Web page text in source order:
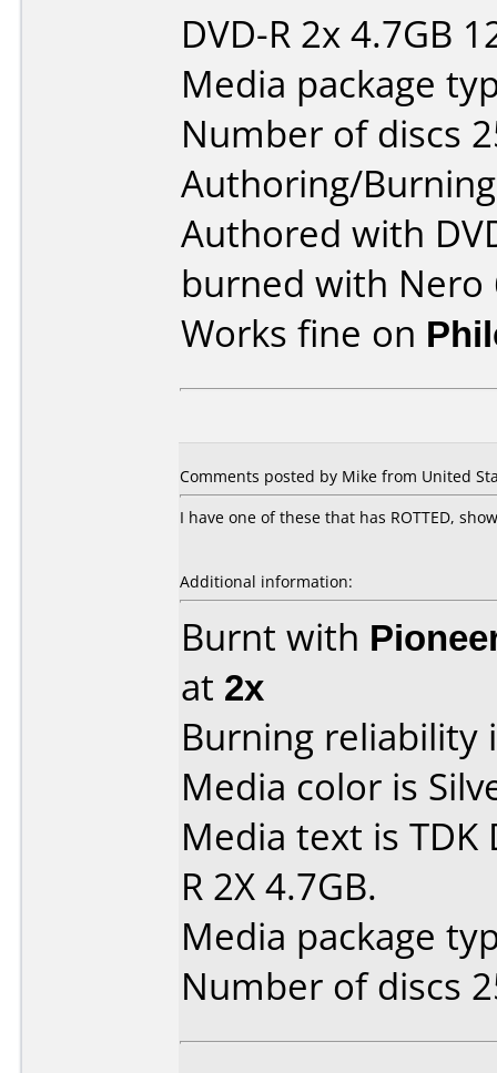
DVD-R 2x 4.7GB
Media package
Number of discs
Authoring/
Authored with
burned with Nero
Works fine on
Comments posted by Mike from United
I have one of these that has ROTTED,
Additional information:
Burnt with
at 2x
Burning reliability
Media color is
Media text is TDK
R 2X 4.7GB.
Media package
Number of discs